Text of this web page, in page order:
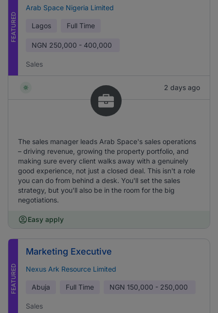
FEATURED
Arab Space Nigeria Limited
Lagos Full Time
NGN 250,000 - 400,000
Sales
2 days ago
The sales manager leads Arab Space's sales operations
– driving revenue, growing the property portfolio, and
making sure every client walks away with a genuinely
good experience, not just a closed deal. This isn't a role
you can do from behind a desk. You'll set the sales
strategy, but you'll also be in the room for the big
negotiations.
Easy apply
FEATURED
Marketing Executive
Nexus Ark Resource Limited
Abuja Full Time NGN 150,000 - 250,000
Sales